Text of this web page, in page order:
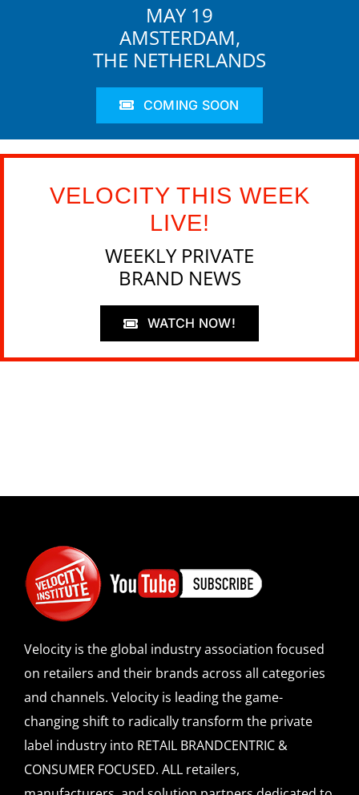
MAY 19
AMSTERDAM,
THE NETHERLANDS
COMING SOON
VELOCITY THIS WEEK
LIVE!
WEEKLY PRIVATE
BRAND NEWS
WATCH NOW!
Velocity is the global industry association focused
on retailers and their brands across all categories
and channels. Velocity is leading the game-
changing shift to radically transform the private
label industry into RETAIL BRANDCENTRIC &
CONSUMER FOCUSED. ALL retailers,